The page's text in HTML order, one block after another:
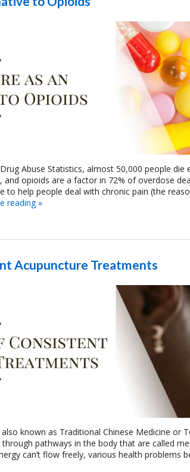
Abuse Statistics, almost 50,000 people
and opioids are a factor in 72% of overdose
to help people deal with chronic pain (the
reading »
Acupuncture Treatments
known as Traditional Chinese Medicine or
pathways in the body that are called
can’t flow freely, various health problems